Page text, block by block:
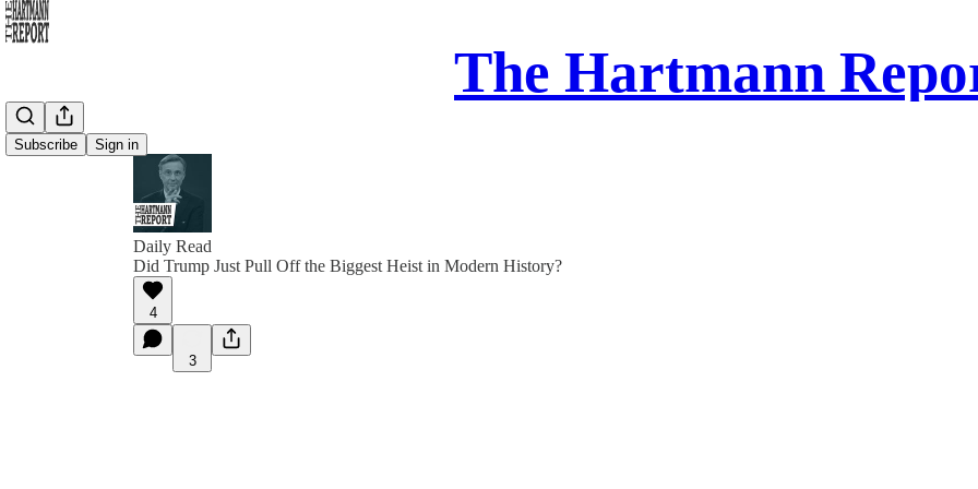
The Hartmann
Subscribe Sign in
Daily Read
Did Trump Just Pull Off the Biggest Heist in Modern History?
4
3